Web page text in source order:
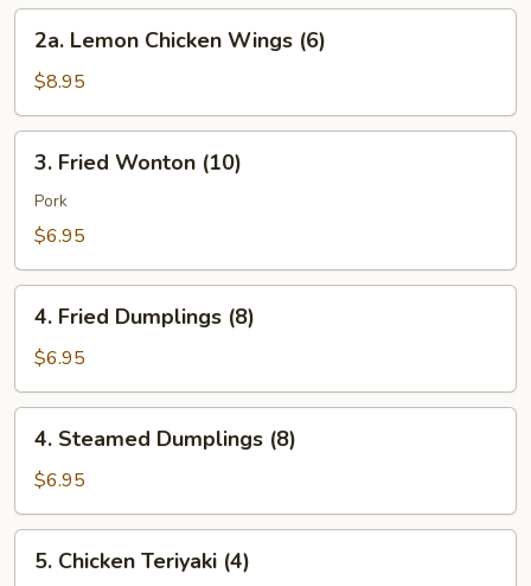
(6)
Lemon
Chicken
Wings
(6)
2a. Lemon Chicken Wings (6)
$8.95
Fried
Wonton
(10)
3. Fried Wonton (10)
Pork
$6.95
Fried
Dumplings
(8)
4. Fried Dumplings (8)
$6.95
Steamed
Dumplings
(8)
4. Steamed Dumplings (8)
$6.95
Chicken
5. Chicken Teriyaki (4)